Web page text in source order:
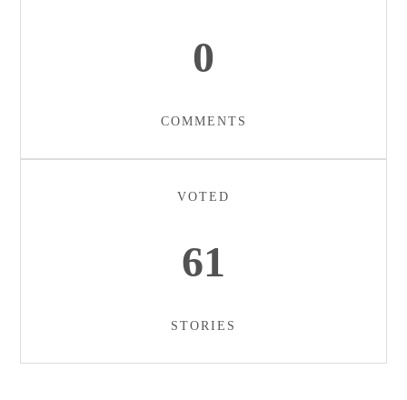
0
COMMENTS
VOTED
61
STORIES